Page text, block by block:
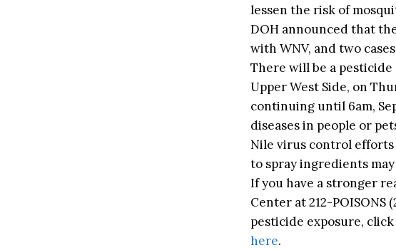
lessen the risk of
DOH announced that
with WNV, and two
There will be a
Upper West Side, on
continuing until 6am,
diseases in people or
Nile virus control efforts
to spray ingredients
If you have a stronger
Center at 212-POISONS
pesticide exposure, click
here.